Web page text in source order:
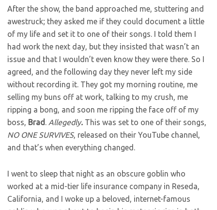
After the show, the band approached me, stuttering and
awestruck; they asked me if they could document a little
of my life and set it to one of their songs. I told them I
had work the next day, but they insisted that wasn’t an
issue and that I wouldn’t even know they were there. So I
agreed, and the following day they never left my side
without recording it. They got my morning routine, me
selling my buns off at work, talking to my crush, me
ripping a bong, and soon me ripping the face off of my
boss, Brad . Allegedly. This was set to one of their songs,
NO ONE SURVIVES, released on their YouTube channel,
and that’s when everything changed.
I went to sleep that night as an obscure goblin who
worked at a mid-tier life insurance company in Reseda,
California, and I woke up a beloved, internet-famous